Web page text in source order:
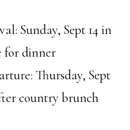
Sunday, Sept 14 in
for dinner
Thursday, Sept
country brunch